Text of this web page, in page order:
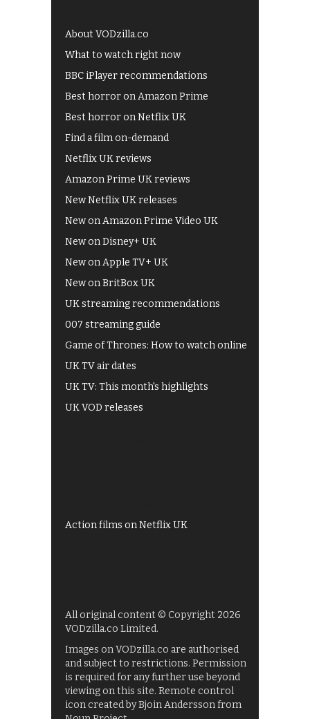
About VODzilla.co
What to watch right now
BBC iPlayer recommendations
Best horror on Amazon Prime
Best horror on Netflix UK
Find a film on-demand
Netflix UK reviews
Amazon Prime UK reviews
New Netflix UK releases
New on Amazon Prime Video UK
New on Disney+ UK
New on Apple TV+ UK
New on BritBox UK
UK streaming recommendations
007 streaming guide
Game of Thrones: How to watch online
UK TV air dates
UK TV: This month's highlights
UK VOD releases
Action films on Netflix UK
All original content © Copyright 2026
VODzilla.co Limited.
Images on VODzilla.co are authorised
and subject to restrictions. Permission
is required for any further use beyond
viewing on this site. Remote control
icon created by Bjoin Andersson from